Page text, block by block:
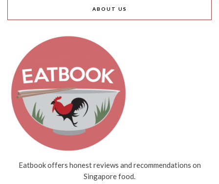
ABOUT US
Eatbook offers honest reviews and recommendations on
Singapore food.